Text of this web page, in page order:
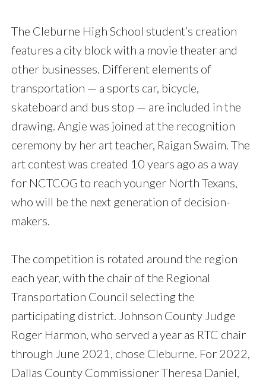
The Cleburne High School student’s creation
features a city block with a movie theater and
other businesses. Different elements of
transportation — a sports car, bicycle,
skateboard and bus stop — are included in the
drawing. Angie was joined at the recognition
ceremony by her art teacher, Raigan Swaim. The
art contest was created 10 years ago as a way
for NCTCOG to reach younger North Texans,
who will be the next generation of decision-
makers.
The competition is rotated around the region
each year, with the chair of the Regional
Transportation Council selecting the
participating district. Johnson County Judge
Roger Harmon, who served a year as RTC chair
through June 2021, chose Cleburne. For 2022,
Dallas County Commissioner Theresa Daniel,